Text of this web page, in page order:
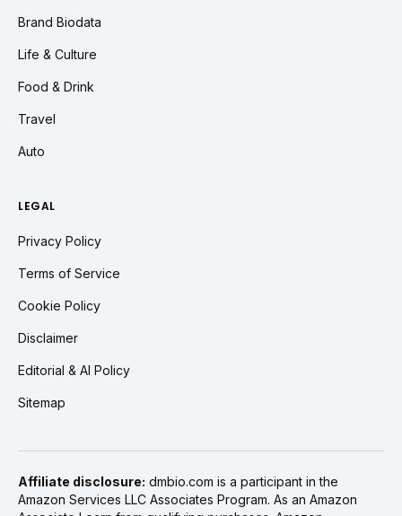
Brand Biodata
Life & Culture
Food & Drink
Travel
Auto
LEGAL
Privacy Policy
Terms of Service
Cookie Policy
Disclaimer
Editorial & AI Policy
Sitemap
Affiliate disclosure: dmbio.com is a participant in the
Amazon Services LLC Associates Program. As an Amazon